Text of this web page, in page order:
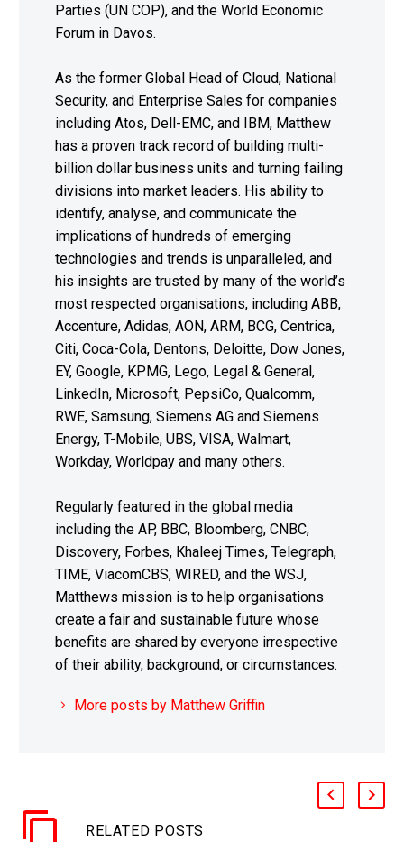
Parties (UN COP), and the World Economic
Forum in Davos.
As the former Global Head of Cloud, National
Security, and Enterprise Sales for companies
including Atos, Dell-EMC, and IBM, Matthew
has a proven track record of building multi-
billion dollar business units and turning failing
divisions into market leaders. His ability to
identify, analyse, and communicate the
implications of hundreds of emerging
technologies and trends is unparalleled, and
his insights are trusted by many of the world’s
most respected organisations, including ABB,
Accenture, Adidas, AON, ARM, BCG, Centrica,
Citi, Coca-Cola, Dentons, Deloitte, Dow Jones,
EY, Google, KPMG, Lego, Legal & General,
LinkedIn, Microsoft, PepsiCo, Qualcomm,
RWE, Samsung, Siemens AG and Siemens
Energy, T-Mobile, UBS, VISA, Walmart,
Workday, Worldpay and many others.
Regularly featured in the global media
including the AP, BBC, Bloomberg, CNBC,
Discovery, Forbes, Khaleej Times, Telegraph,
TIME, ViacomCBS, WIRED, and the WSJ,
Matthews mission is to help organisations
create a fair and sustainable future whose
benefits are shared by everyone irrespective
of their ability, background, or circumstances.
More posts by Matthew Griffin
RELATED POSTS